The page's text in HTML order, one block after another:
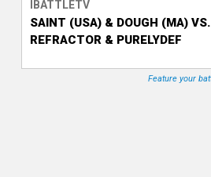
T
r
IBATTLETV
SAINT (USA) & DOUGH (MA) VS.
REFRACTOR & PURELYDEF
Feature your